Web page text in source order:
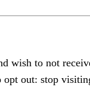
wish to not
opt out: stop